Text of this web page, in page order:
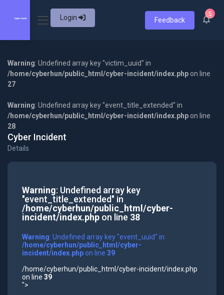
Login Feedback
5
Warning: Undefined array key "victim_uuid" in
/home/cyberhun/public_html/cyber-incident/index.php on line
27
Warning: Undefined array key "event_title_extended" in
/home/cyberhun/public_html/cyber-incident/index.php on line
28
Cyber Incident
Details
Warning: Undefined array key
"event_title_extended" in
/home/cyberhun/public_html/cyber-
incident/index.phpon line 38
Warning: Undefined array key "event_uuid" in
/home/cyberhun/public_html/cyber-
incident/index.phpon line 39
/home/cyberhun/public_html/cyber-incident/index.php
on line 39
">